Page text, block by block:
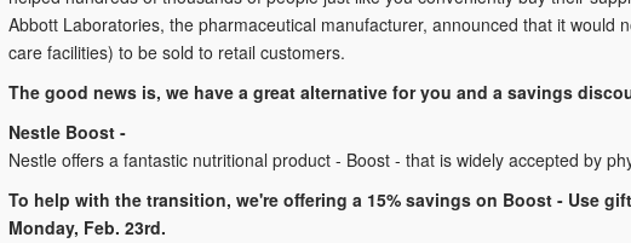
Abbott Laboratories, the pharmaceutical manufacturer, announced that it would
care facilities) to be sold to retail customers.
The good news is, we have a great alternative for you and a savings
Nestle Boost -
Nestle offers a fantastic nutritional product - Boost - that is widely accepted by
To help with the transition, we're offering a 15% savings on Boost - Use
Monday, Feb. 23rd.